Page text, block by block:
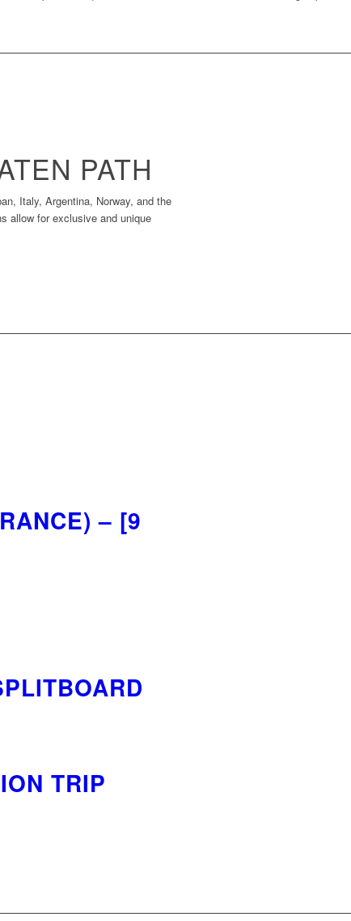
PATH
Italy, Argentina, Norway, and the
allow for exclusive and unique
– [9
TRIP